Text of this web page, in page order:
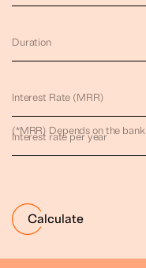
Duration
Interest Rate (MRR)
(*MRR) Depends on the bank
Interest rate per year
Calculate